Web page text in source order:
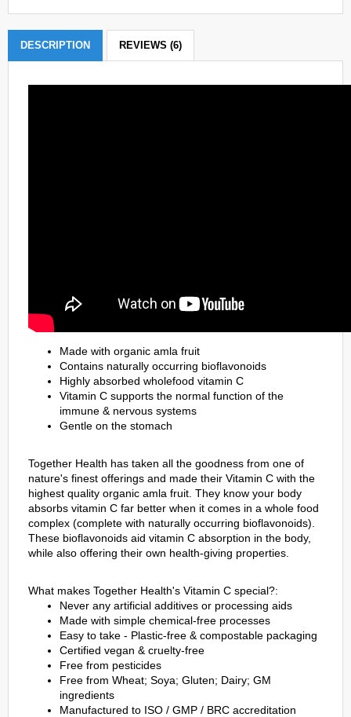
DESCRIPTION REVIEWS (6)
Made with organic amla fruit
Contains naturally occurring bioflavonoids
Highly absorbed wholefood vitamin C
Vitamin C supports the normal function of the
immune & nervous systems
Gentle on the stomach
Together Health has taken all the goodness from one of
nature's finest offerings and made their Vitamin C with the
highest quality organic amla fruit. They know your body
absorbs vitamin C far better when it comes in a whole food
complex (complete with naturally occurring bioflavonoids).
These bioflavonoids aid vitamin C absorption in the body,
while also offering their own health-giving properties.
What makes Together Health's Vitamin C special?:
Never any artificial additives or processing aids
Made with simple chemical-free processes
Easy to take - Plastic-free & compostable packaging
Certified vegan & cruelty-free
Free from pesticides
Free from Wheat; Soya; Gluten; Dairy; GM
ingredients
Manufactured to ISO / GMP / BRC accreditation